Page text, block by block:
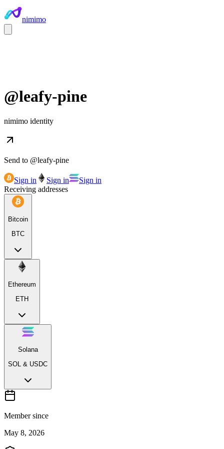
nimimo
@leafy-pine
nimimo identity
Send to @leafy-pine
Sign in Sign in
Sign in
Receiving addresses
Bitcoin
BTC
Ethereum
ETH
Solana
SOL & USDC
Member since
May 8, 2026